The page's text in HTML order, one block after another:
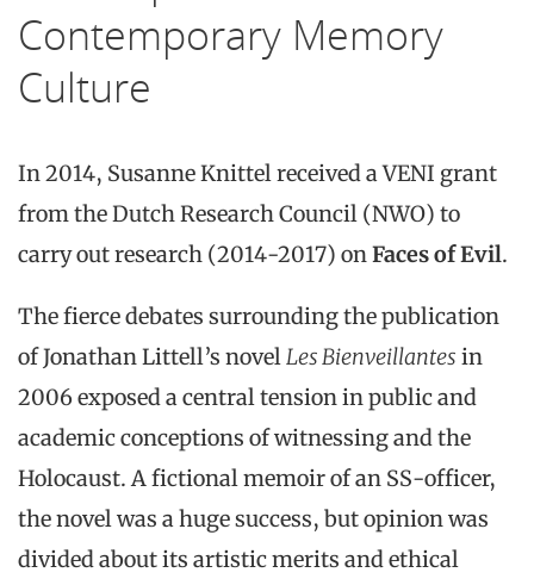
Contemporary Memory
Culture
In 2014, Susanne Knittel received a VENI grant
from the Dutch Research Council (NWO) to
carry out research (2014-2017) onFaces of Evil.
The fierce debates surrounding the publication
of Jonathan Littell’s novelLes Bienveillantes in
2006 exposed a central tension in public and
academic conceptions of witnessing and the
Holocaust. A fictional memoir of an SS-officer,
the novel was a huge success, but opinion was
divided about its artistic merits and ethical